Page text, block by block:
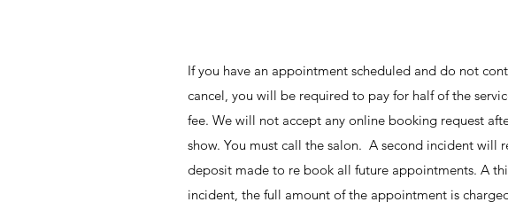
If you have an appointment scheduled and do not
cancel, you will be required to pay for half of the
fee. We will not accept any online booking request
show. You must call the salon. A second incident will
deposit made to re book all future appointments. A
incident, the full amount of the appointment is